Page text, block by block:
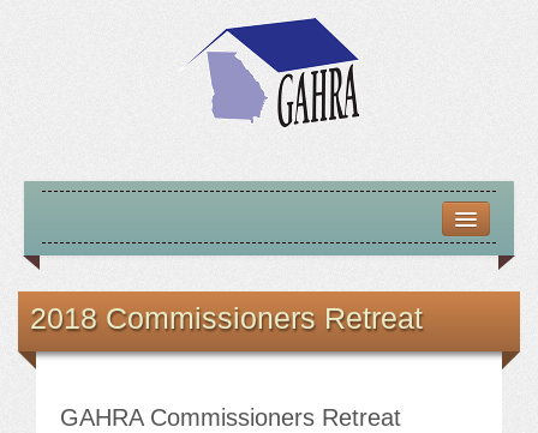
ABOUT US
MISSION – VISION – GOALS
OFFICERS 2025-26
2018 Commissioners Retreat
GAHRA Commissioners Retreat